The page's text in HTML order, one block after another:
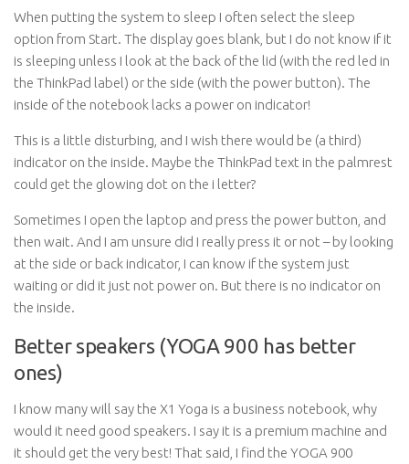
When putting the system to sleep I often select the sleep
option from Start. The display goes blank, but I do not know if it
is sleeping unless I look at the back of the lid (with the red led in
the ThinkPad label) or the side (with the power button). The
inside of the notebook lacks a power on indicator!
This is a little disturbing, and I wish there would be (a third)
indicator on the inside. Maybe the ThinkPad text in the palmrest
could get the glowing dot on the i letter?
Sometimes I open the laptop and press the power button, and
then wait. And I am unsure did I really press it or not – by looking
at the side or back indicator, I can know if the system just
waiting or did it just not power on. But there is no indicator on
the inside.
Better speakers (YOGA 900 has better
ones)
I know many will say the X1 Yoga is a business notebook, why
would it need good speakers. I say it is a premium machine and
it should get the very best! That said, I find the YOGA 900